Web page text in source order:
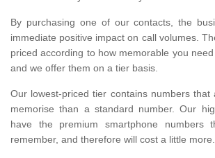
By purchasing one of our contacts, the
immediate positive impact on call volumes.
priced according to how memorable you
and we offer them on a tier basis.
Our lowest-priced tier contains numbers
memorise than a standard number. Our
have the premium smartphone numbers
remember, and therefore will cost a little more.